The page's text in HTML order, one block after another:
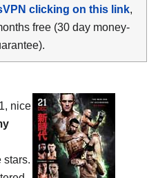
clicking on this link,
free (30 day money-
nice
stars.